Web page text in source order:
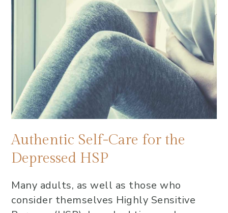
Authentic Self-Care for the
Depressed HSP
Many adults, as well as those who
consider themselves Highly Sensitive